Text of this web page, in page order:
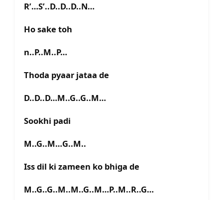
R’…S’..D..D..D..N…
Ho sake toh
n..P..M..P…
Thoda pyaar jataa de
D..D..D…M..G..G..M…
Sookhi padi
M..G..M…G..M..
Iss dil ki zameen ko bhiga de
M..G..G..M..M..G..M…P..M..R..G…